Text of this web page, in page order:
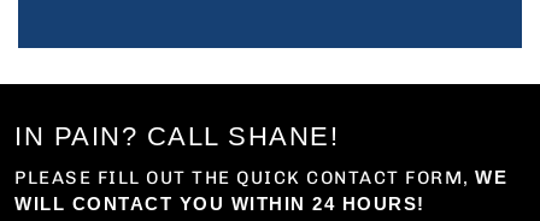
IN PAIN? CALL SHANE!
PLEASE FILL OUT THE QUICK CONTACT FORM, WE
WILL CONTACT YOU WITHIN 24 HOURS!